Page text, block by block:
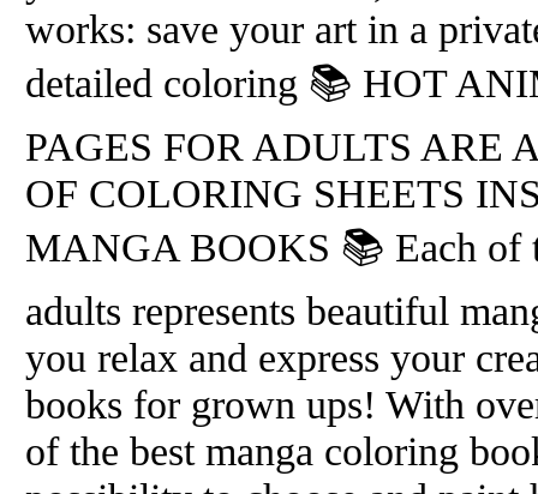
works: save your art in a
detailed coloring 📚 HOT
PAGES FOR ADULTS ARE
OF COLORING SHEETS
MANGA BOOKS 📚 Each of
adults represents beautiful
you relax and express your
books for grown ups! With
of the best manga coloring